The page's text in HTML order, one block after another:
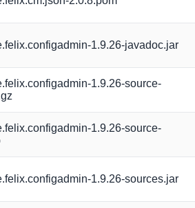
1.9.26-javadoc.jar
1.9.26-source-
1.9.26-source-
1.9.26-sources.jar